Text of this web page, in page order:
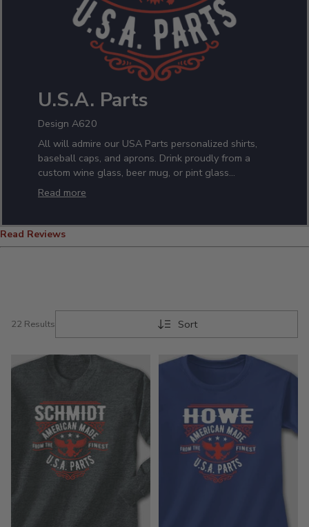
U.S.A. Parts
Design A620
All will admire our USA Parts personalized shirts,
baseball caps, and aprons. Drink proudly from a
custom wine glass, beer mug, or pint glass
featuring your name. Nothing says the whole is
equal to the sum of its parts, like this patriotic
Read more
Read Reviews
Sort
22 Results